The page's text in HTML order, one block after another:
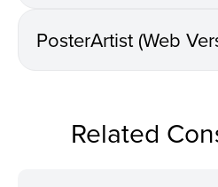
PosterArtist (Web
Related